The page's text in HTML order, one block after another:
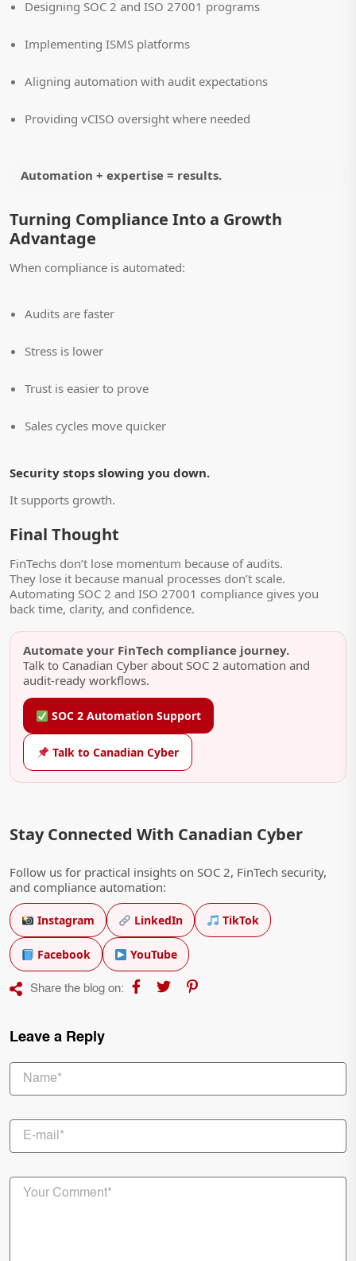
Designing SOC 2 and ISO 27001 programs
Implementing ISMS platforms
Aligning automation with audit expectations
Providing vCISO oversight where needed
Automation + expertise = results.
Turning Compliance Into a Growth
Advantage
When compliance is automated:
Audits are faster
Stress is lower
Trust is easier to prove
Sales cycles move quicker
Security stops slowing you down.
It supports growth.
Final Thought
FinTechs don’t lose momentum because of audits.
They lose it because manual processes don’t scale.
Automating SOC 2 and ISO 27001 compliance gives you
back time, clarity, and confidence.
Automate your FinTech compliance journey.
Talk to Canadian Cyber about SOC 2 automation and
audit-ready workflows.
SOC 2 Automation Support
Talk to Canadian Cyber
Stay Connected With Canadian Cyber
Follow us for practical insights on SOC 2, FinTech security,
and compliance automation:
Instagram LinkedIn TikTok
Facebook YouTube
Share the blog on:
Leave a Reply